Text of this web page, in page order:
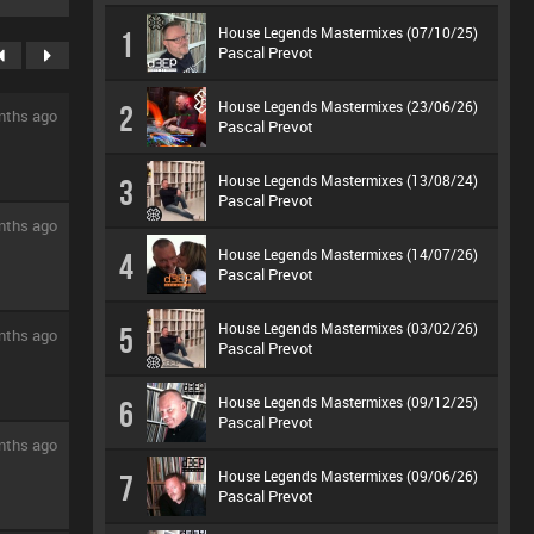
ago
ago
ago
ago
1 House Legends Mastermixes (07/10/25)
Pascal Prevot
2 House Legends Mastermixes (23/06/26)
Pascal Prevot
3 House Legends Mastermixes (13/08/24)
Pascal Prevot
4 House Legends Mastermixes (14/07/26)
Pascal Prevot
5 House Legends Mastermixes (03/02/26)
Pascal Prevot
6 House Legends Mastermixes (09/12/25)
Pascal Prevot
7 House Legends Mastermixes (09/06/26)
Pascal Prevot